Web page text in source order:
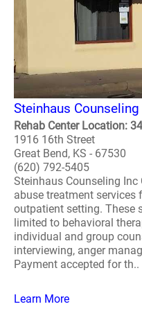
Steinhaus
Rehab Center Location:
1916 16th Street
Great Bend, KS - 67530
(620) 792-5405
Steinhaus Counseling
abuse treatment
outpatient setting. These
limited to behavioral
individual and group
interviewing, anger
Payment accepted for th..
Learn More